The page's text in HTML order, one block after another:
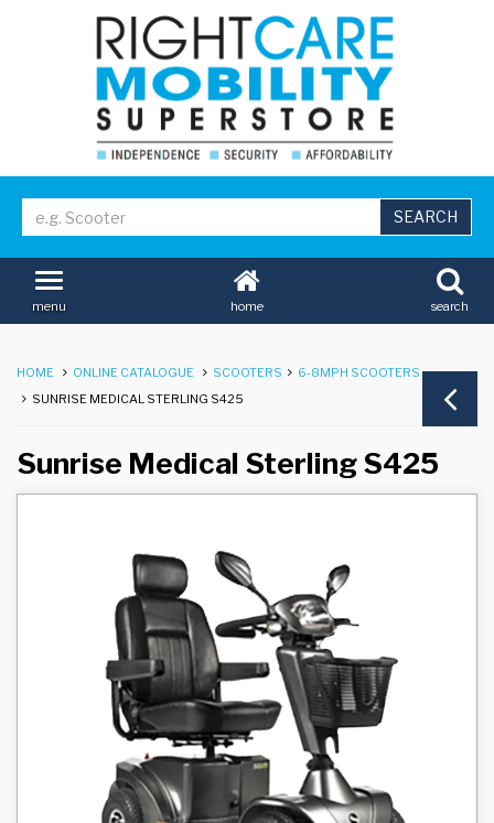
home search
menu
HOME ONLINE CATALOGUE SCOOTERS
6-8MPH SCOOTERS
SUNRISE MEDICAL STERLING S425
Sunrise Medical Sterling S425